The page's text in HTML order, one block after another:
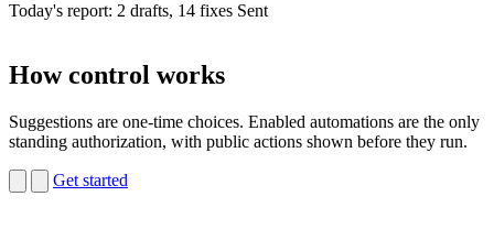
Today's report: 2 drafts, 14 fixes Sent
How control works
Suggestions are one-time choices. Enabled automations are the only
standing authorization, with public actions shown before they run.
Get started